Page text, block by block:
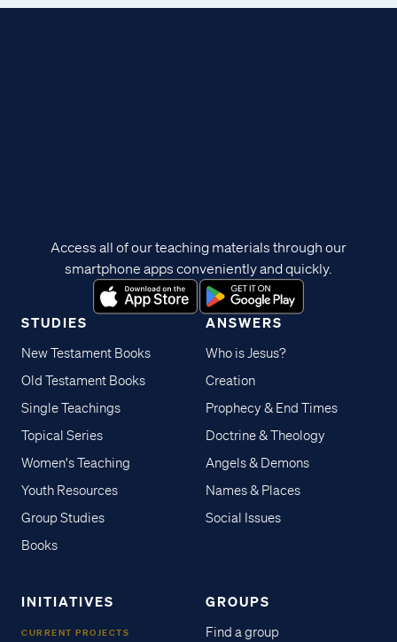
STUDIES
New Testament Books
Old Testament Books
Single Teachings
Topical Series
Women's Teaching
Youth Resources
Group Studies
Books
ANSWERS
Who is Jesus?
Creation
Prophecy & End Times
Doctrine & Theology
Angels & Demons
Names & Places
Social Issues
INITIATIVES
CURRENT PROJECTS
GROUPS
Find a group
Access all of our teaching materials through our
smartphone apps conveniently and quickly.